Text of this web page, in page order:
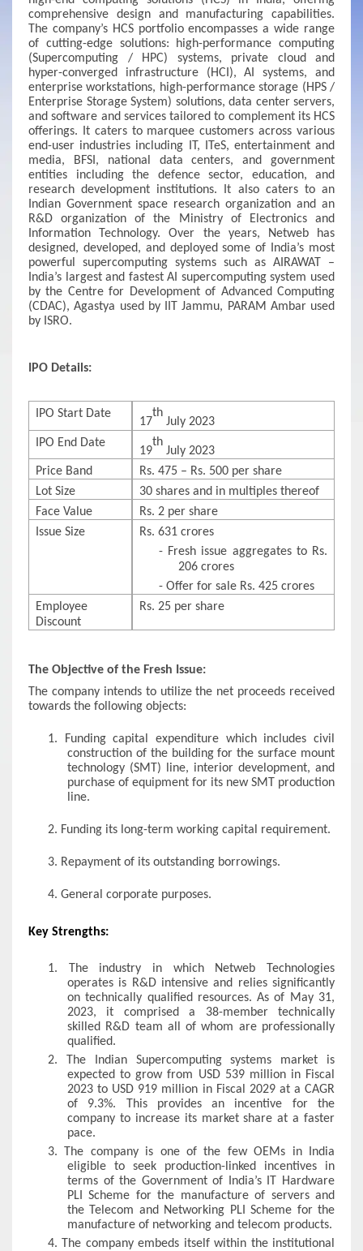
comprehensive design and manufacturing capabilities.
The company’s HCS portfolio encompasses a wide range
of cutting-edge solutions: high-performance computing
(Supercomputing / HPC) systems, private cloud and
hyper-converged infrastructure (HCI), AI systems, and
enterprise workstations, high-performance storage (HPS /
Enterprise Storage System) solutions, data center servers,
and software and services tailored to complement its HCS
offerings. It caters to marquee customers across various
end-user industries including IT, ITeS, entertainment and
media, BFSI, national data centers, and government
entities including the defence sector, education, and
research development institutions. It also caters to an
Indian Government space research organization and an
R&D organization of the Ministry of Electronics and
Information Technology. Over the years, Netweb has
designed, developed, and deployed some of India’s most
powerful supercomputing systems such as AIRAWAT –
India’s largest and fastest AI supercomputing system used
by the Centre for Development of Advanced Computing
(CDAC), Agastya used by IIT Jammu, PARAM Ambar used
by ISRO.
IPO Details:
IPO Start Date
17
th
July 2023
IPO End Date
19
th
July 2023
Price Band
Rs. 475 – Rs. 500 per share
Lot Size
30 shares and in multiples thereof
Face Value
Rs. 2 per share
Issue Size
Rs. 631 crores
- Fresh issue aggregates to Rs.
206 crores
- Offer for sale Rs. 425 crores
Employee
Discount
Rs. 25 per share
The Objective of the Fresh Issue:
The company intends to utilize the net proceeds received
towards the following objects:
1.
Funding capital expenditure which includes civil
construction of the building for the surface mount
technology (SMT) line, interior development, and
purchase of equipment for its new SMT production
line.
2. Funding its long-term working capital requirement.
3. Repayment of its outstanding borrowings.
4. General corporate purposes.
Key Strengths:
1.
The industry in which Netweb Technologies
operates is R&D intensive and relies significantly
on technically qualified resources. As of May 31,
2023, it comprised a 38-member technically
skilled R&D team all of whom are professionally
qualified.
2.
The Indian Supercomputing systems market is
expected to grow from USD 539 million in Fiscal
2023 to USD 919 million in Fiscal 2029 at a CAGR
of 9.3%. This provides an incentive for the
company to increase its market share at a faster
pace.
3.
The company is one of the few OEMs in India
eligible to seek production-linked incentives in
terms of the Government of India’s IT Hardware
PLI Scheme for the manufacture of servers and
the Telecom and Networking PLI Scheme for the
manufacture of networking and telecom products.
4.
The company embeds itself within the institutional